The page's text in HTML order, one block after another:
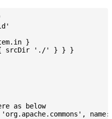
}
{ srcDir './' } } }
as below